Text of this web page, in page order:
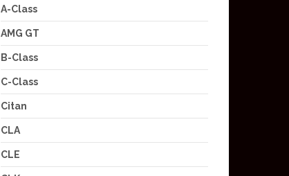
A-Class
AMG GT
B-Class
C-Class
Citan
CLA
CLE